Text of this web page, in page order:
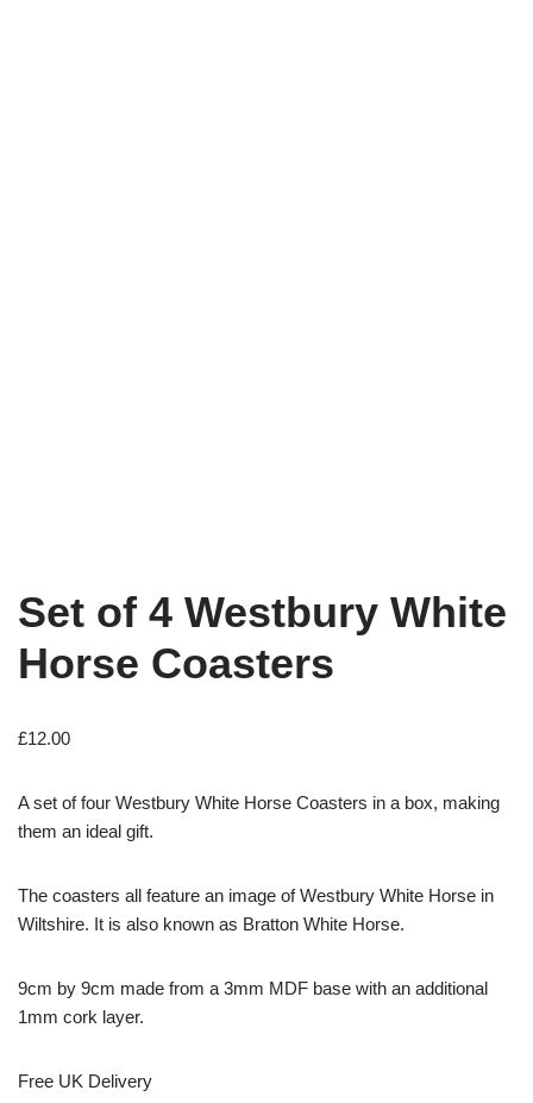
Set of 4 Westbury White
Horse Coasters
£12.00
A set of four Westbury White Horse Coasters in a box, making
them an ideal gift.
The coasters all feature an image of Westbury White Horse in
Wiltshire. It is also known as Bratton White Horse.
9cm by 9cm made from a 3mm MDF base with an additional
1mm cork layer.
Free UK Delivery